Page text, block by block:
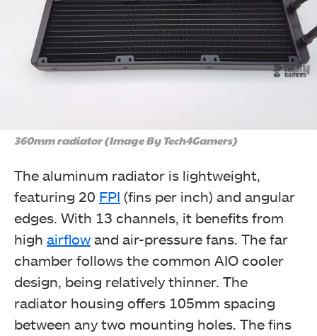
360mm radiator (Image By Tech4Gamers)
The aluminum radiator is lightweight,
featuring 20 FPI (fins per inch) and angular
edges. With 13 channels, it benefits from
high airflow and air-pressure fans. The far
chamber follows the common AIO cooler
design, being relatively thinner. The
radiator housing offers 105mm spacing
between any two mounting holes. The fins